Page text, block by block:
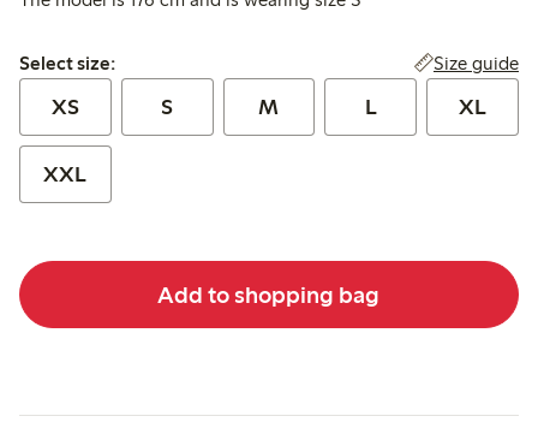
Select size:
Select size: Size guide
XS S M L XL
XXL
Add to shopping bag